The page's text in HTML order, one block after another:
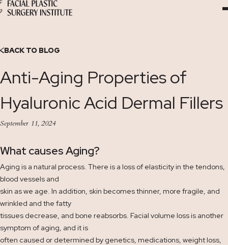
Skip
to
BACK TO BLOG
Anti-Aging Properties of
Hyaluronic Acid Dermal Fillers
September 11, 2024
What causes Aging?
Aging is a natural process. There is a loss of elasticity in the tendons,
blood vessels and
skin as we age. In addition, skin becomes thinner, more fragile, and
wrinkled and the fatty
tissues decrease, and bone reabsorbs. Facial volume loss is another
symptom of aging, and it is
often caused or determined by genetics, medications, weight loss,